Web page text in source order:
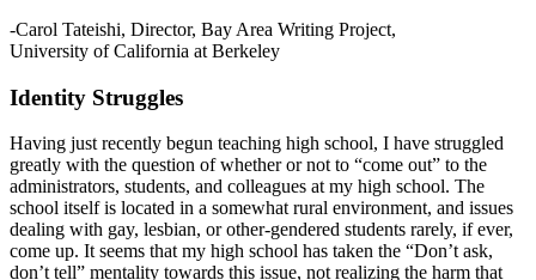
-Carol Tateishi, Director, Bay Area Writing Project,
University of California at Berkeley
Identity Struggles
Having just recently begun teaching high school, I have struggled
greatly with the question of whether or not to “come out” to the
administrators, students, and colleagues at my high school. The
school itself is located in a somewhat rural environment, and issues
dealing with gay, lesbian, or other-gendered students rarely, if ever,
come up. It seems that my high school has taken the “Don’t ask,
don’t tell” mentality towards this issue, not realizing the harm that